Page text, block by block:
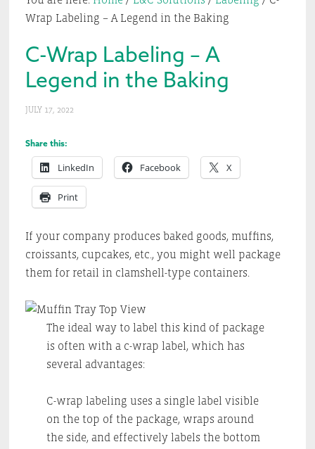
website
Wrap Labeling – A Legend in the Baking
C-Wrap Labeling – A
Legend in the Baking
JULY 17, 2022
Share this:
LinkedIn Facebook X
Print
If your company produces baked goods, muffins,
croissants, cupcakes, etc., you might well package
them for retail in clamshell-type containers.
The ideal way to label this kind of package
is often with a c-wrap label, which has
several advantages:
C-wrap labeling uses a single label visible
on the top of the package, wraps around
the side, and effectively labels the bottom